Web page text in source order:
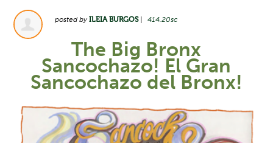
posted byILEIA BURGOS| 414.20sc
The Big Bronx
Sancochazo! El Gran
Sancochazo del Bronx!